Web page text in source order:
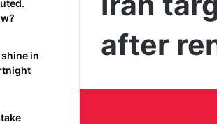
after
in